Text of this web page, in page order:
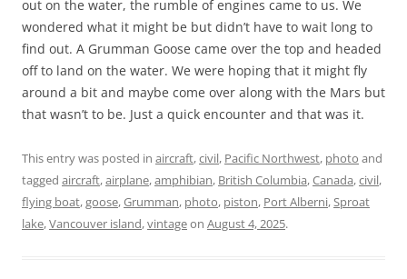
out on the water, the rumble of engines came to us. We
wondered what it might be but didn’t have to wait long to
find out. A Grumman Goose came over the top and headed
off to land on the water. We were hoping that it might fly
around a bit and maybe come over along with the Mars but
that wasn’t to be. Just a quick encounter and that was it.
This entry was posted in aircraft,civil, Pacific Northwest, photo and
tagged aircraft,airplane,amphibian, British Columbia,Canada,civil,
flying boat,goose,Grumman, photo, piston, Port Alberni,Sproat
lake,Vancouver island,vintageon August 4, 2025.